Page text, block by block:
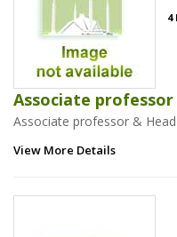
4
Associate professor
Associate professor &
View More Details